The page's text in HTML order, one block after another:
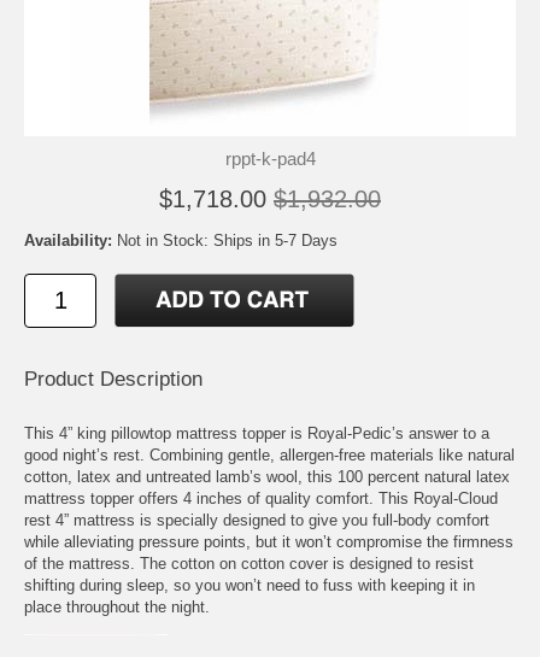
rppt-k-pad4
$1,718.00 $1,932.00
Availability: Not in Stock: Ships in 5-7 Days
Product Description
This 4” king pillowtop mattress topper is Royal-Pedic’s answer to a
good night’s rest. Combining gentle, allergen-free materials like natural
cotton, latex and untreated lamb’s wool, this 100 percent natural latex
mattress topper offers 4 inches of quality comfort. This Royal-Cloud
rest 4” mattress is specially designed to give you full-body comfort
while alleviating pressure points, but it won’t compromise the firmness
of the mattress. The cotton on cotton cover is designed to resist
shifting during sleep, so you won’t need to fuss with keeping it in
place throughout the night.